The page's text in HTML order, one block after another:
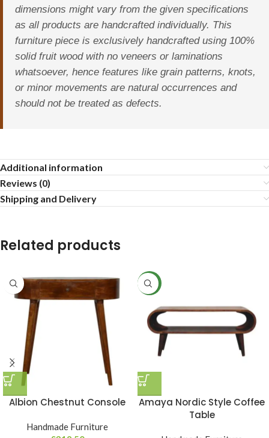
dimensions might vary from the given specifications
as all products are handcrafted individually. This
furniture piece is exclusively handcrafted using 100%
solid fruit wood with no veneers or laminations
whatsoever, hence features like grain patterns, knots,
or minor movements are natural occurrences and
should not be treated as defects.
Additional information
Reviews (0)
Shipping and Delivery
Related products
Albion Chestnut Console
Handmade Furniture
NEW
Amaya Nordic Style Coffee
Table